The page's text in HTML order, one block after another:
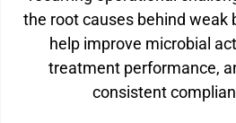
the root causes behind weak
help improve microbial
treatment performance,
consistent